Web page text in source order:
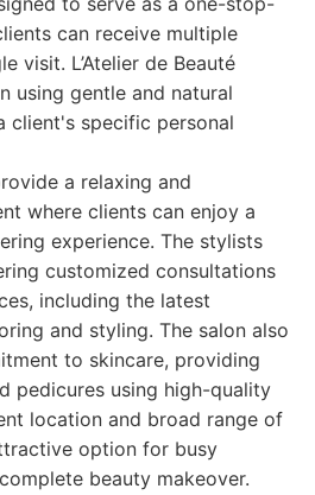
can receive multiple
visit. L’Atelier de Beauté
using gentle and natural
client's specific personal
a relaxing and
where clients can enjoy a
experience. The stylists
customized consultations
including the latest
and styling. The salon also
to skincare, providing
pedicures using high-quality
location and broad range of
option for busy
beauty makeover.